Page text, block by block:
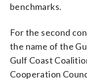
benchmarks.
For the second
the name of the
Gulf Coast
Cooperation